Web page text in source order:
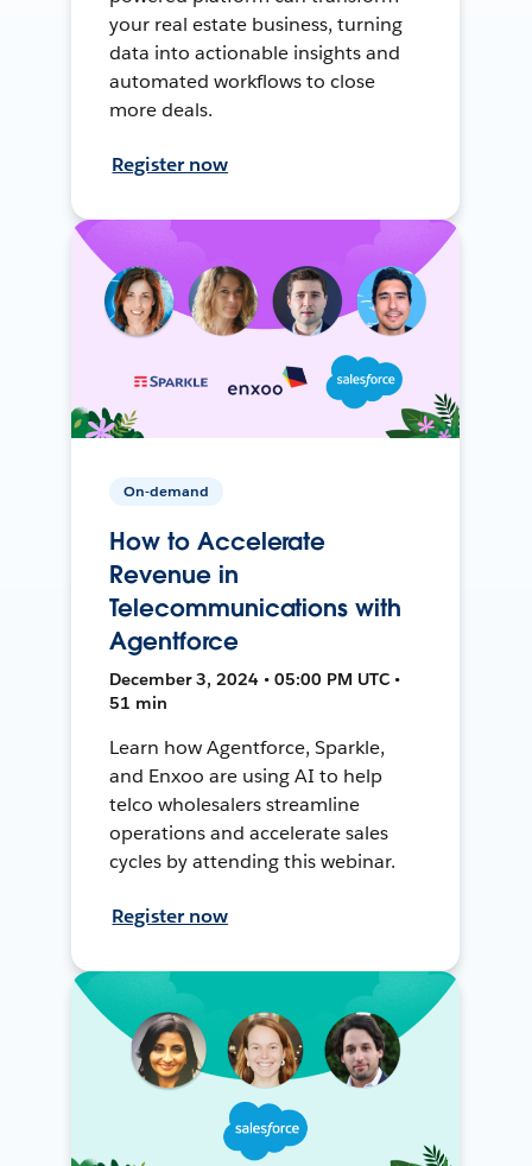
your real estate business, turning
data into actionable insights and
automated workflows to close
more deals.
Register now
On-demand
How to Accelerate
Revenue in
Telecommunications with
Agentforce
December 3, 2024 • 05:00 PM UTC •
51 min
Learn how Agentforce, Sparkle,
and Enxoo are using AI to help
telco wholesalers streamline
operations and accelerate sales
cycles by attending this webinar.
Register now